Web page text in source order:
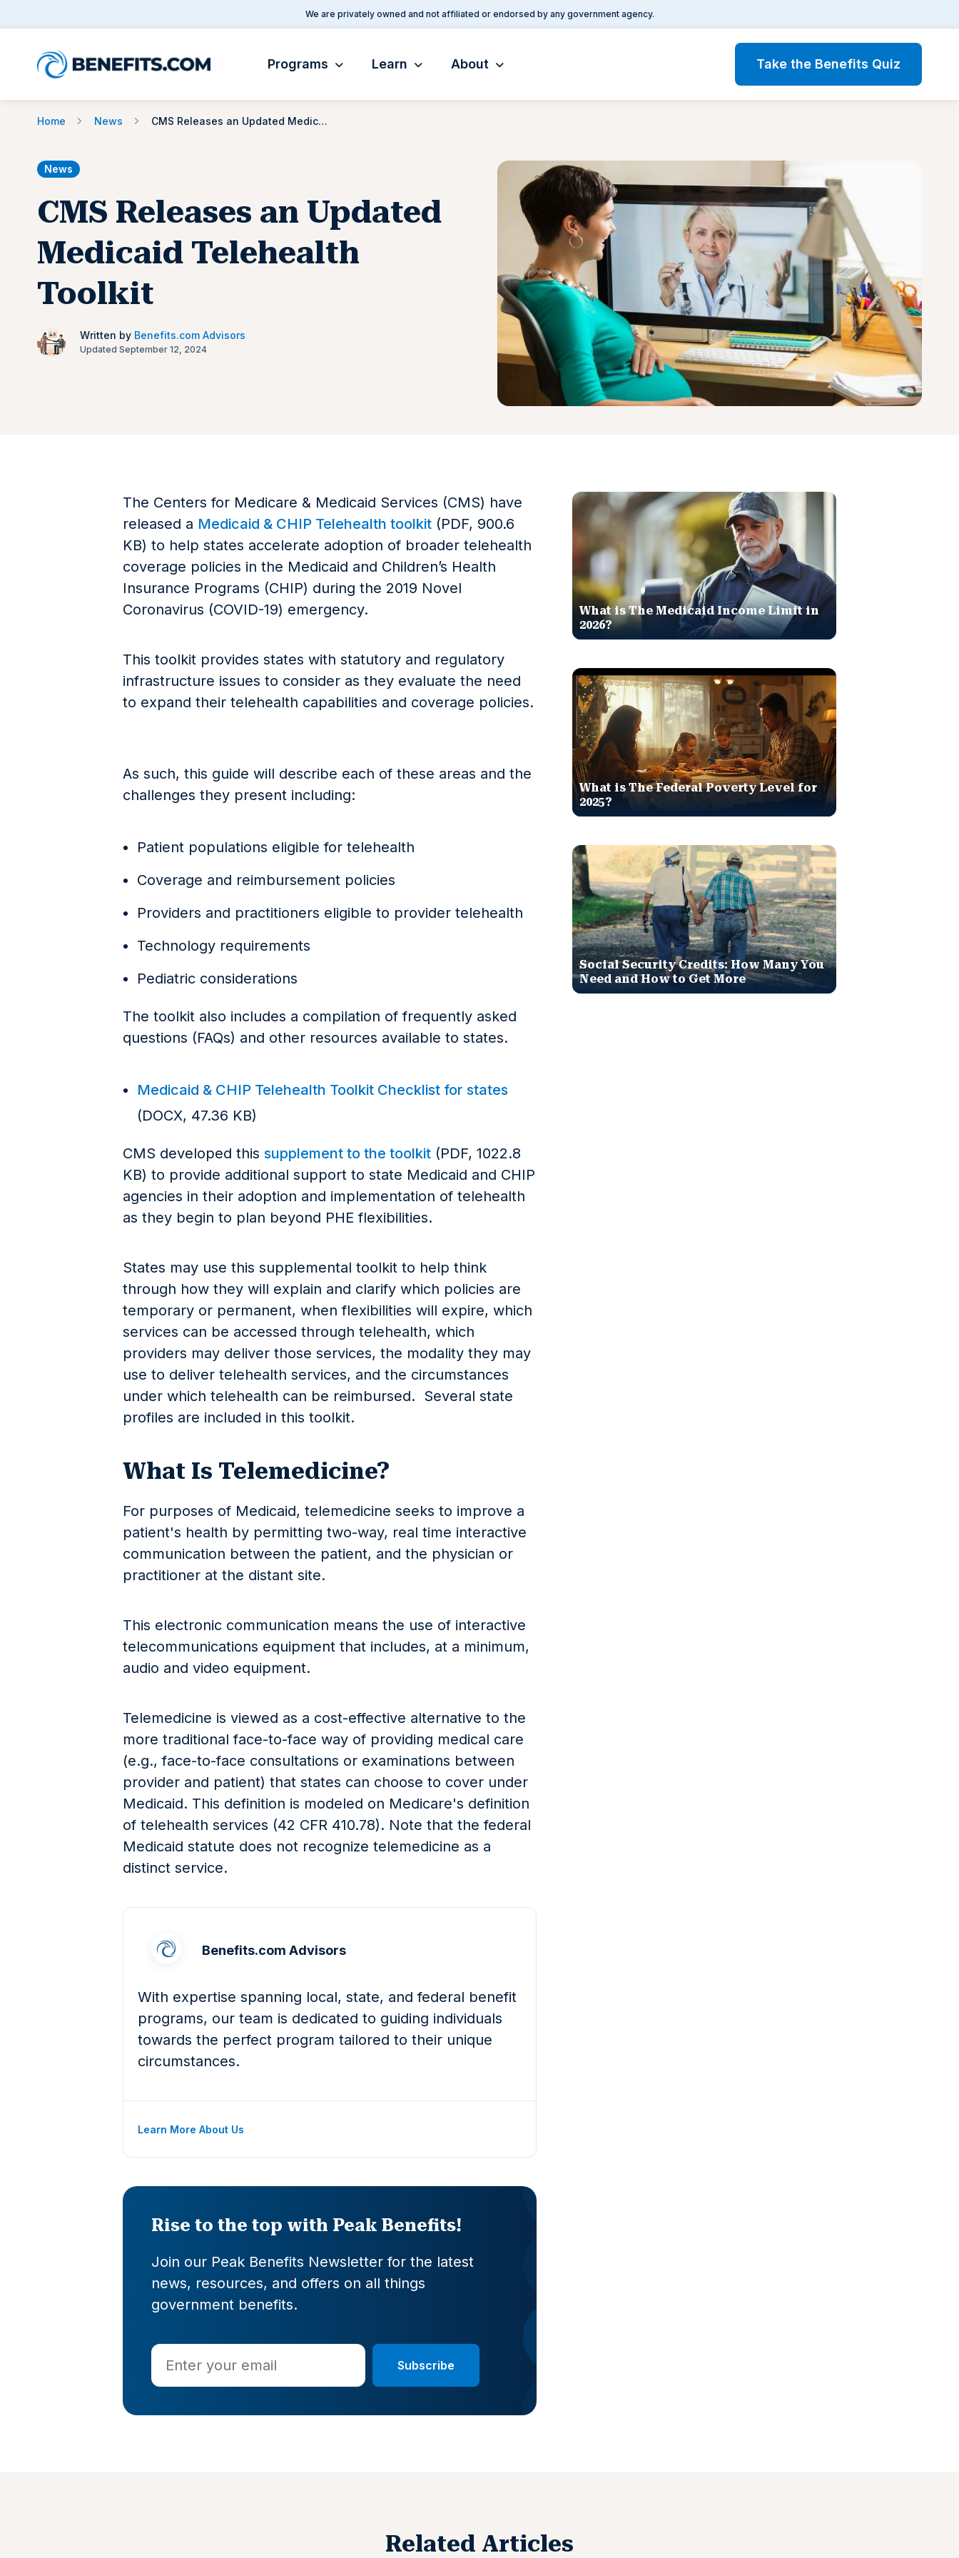
We are privately owned and not affiliated or endorsed by any government agency.
Programs Learn About Take the Benefits Quiz
Home News CMS Releases an Updated Medicaid Telehealth Toolkit
News
CMS Releases an Updated
Medicaid Telehealth
Toolkit
Written by Benefits.com Advisors
Updated September 12, 2024
The Centers for Medicare & Medicaid Services (CMS) have
released a Medicaid & CHIP Telehealth toolkit (PDF, 900.6
KB) to help states accelerate adoption of broader telehealth
coverage policies in the Medicaid and Children’s Health
Insurance Programs (CHIP) during the 2019 Novel
Coronavirus (COVID-19) emergency.
This toolkit provides states with statutory and regulatory
infrastructure issues to consider as they evaluate the need
to expand their telehealth capabilities and coverage policies.
As such, this guide will describe each of these areas and the
challenges they present including:
Patient populations eligible for telehealth
Coverage and reimbursement policies
Providers and practitioners eligible to provider telehealth
Technology requirements
Pediatric considerations
The toolkit also includes a compilation of frequently asked
questions (FAQs) and other resources available to states.
Medicaid & CHIP Telehealth Toolkit Checklist for states
(DOCX, 47.36 KB)
CMS developed this supplement to the toolkit (PDF, 1022.8
KB) to provide additional support to state Medicaid and CHIP
agencies in their adoption and implementation of telehealth
as they begin to plan beyond PHE flexibilities.
States may use this supplemental toolkit to help think
through how they will explain and clarify which policies are
temporary or permanent, when flexibilities will expire, which
services can be accessed through telehealth, which
providers may deliver those services, the modality they may
use to deliver telehealth services, and the circumstances
under which telehealth can be reimbursed. Several state
profiles are included in this toolkit.
What Is Telemedicine?
For purposes of Medicaid, telemedicine seeks to improve a
patient's health by permitting two-way, real time interactive
communication between the patient, and the physician or
practitioner at the distant site.
This electronic communication means the use of interactive
telecommunications equipment that includes, at a minimum,
audio and video equipment.
Telemedicine is viewed as a cost-effective alternative to the
more traditional face-to-face way of providing medical care
(e.g., face-to-face consultations or examinations between
provider and patient) that states can choose to cover under
Medicaid. This definition is modeled on Medicare's definition
of telehealth services (42 CFR 410.78). Note that the federal
Medicaid statute does not recognize telemedicine as a
distinct service.
Benefits.com Advisors
With expertise spanning local, state, and federal benefit
programs, our team is dedicated to guiding individuals
towards the perfect program tailored to their unique
circumstances.
Learn More About Us
Rise to the top with Peak Benefits!
Join our Peak Benefits Newsletter for the latest
news, resources, and offers on all things
government benefits.
What is The Medicaid Income Limit in
2026?
What is The Federal Poverty Level for
2025?
Social Security Credits: How Many You
Need and How to Get More
Related Articles